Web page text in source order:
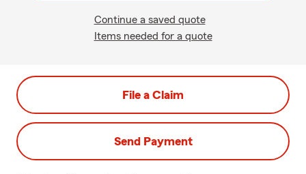
Continue a saved quote
Items needed for a quote
File a Claim
Send Payment